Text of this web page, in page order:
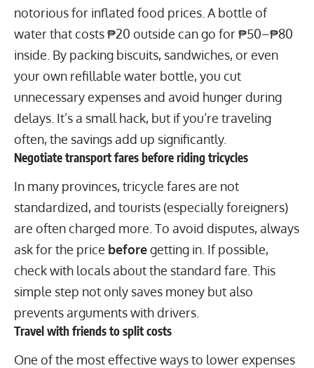
notorious for inflated food prices. A bottle of
water that costs ₱20 outside can go for ₱50–₱80
inside. By packing biscuits, sandwiches, or even
your own refillable water bottle, you cut
unnecessary expenses and avoid hunger during
delays. It’s a small hack, but if you’re traveling
often, the savings add up significantly.
Negotiate transport fares before riding tricycles
In many provinces, tricycle fares are not
standardized, and tourists (especially foreigners)
are often charged more. To avoid disputes, always
ask for the price beforegetting in. If possible,
check with locals about the standard fare. This
simple step not only saves money but also
prevents arguments with drivers.
Travel with friends to split costs
One of the most effective ways to lower expenses